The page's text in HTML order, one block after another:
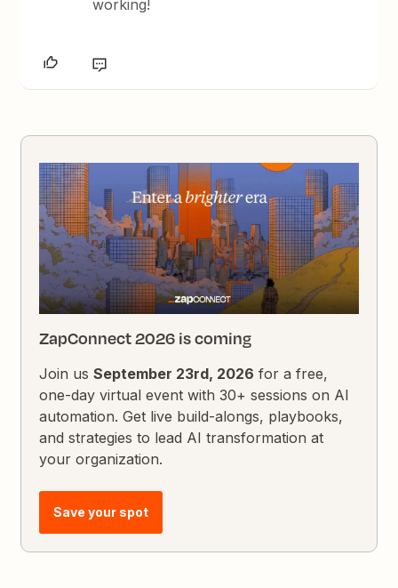
working!
ZapConnect 2026 is coming
Join usSeptember 23rd, 2026 for a free,
one-day virtual event with 30+ sessions on AI
automation. Get live build-alongs, playbooks,
and strategies to lead AI transformation at
your organization.
Save your spot